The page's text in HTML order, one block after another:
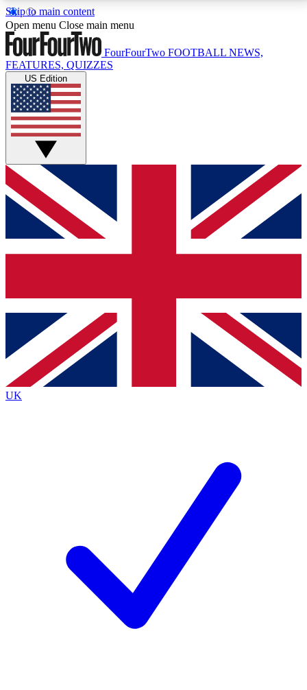
Skip to main content
17
MEMBER FEATURESACCESS AVAILABLE
Live Q&A Sessions
Weekly interactive sessions
GET CLUB ACCESS QUICK
For the quickest way to join, simply enter your email
below and get access. We will send a confirmation
and sign you up to our newsletter to keep you
Contact me with news and offers from other Future
brands
By submitting your information you agree to the Terms & Conditionsand
Privacy
Policyand are aged 16 or over.
Open menu Close main menu
FourFourTwo FOOTBALL NEWS,
FEATURES, QUIZZES
US Edition
UK